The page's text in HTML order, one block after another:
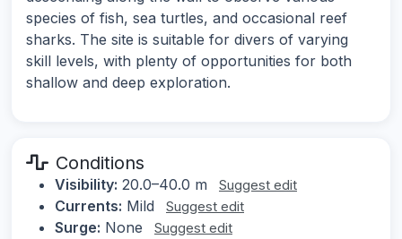
species of fish, sea turtles, and occasional reef
sharks. The site is suitable for divers of varying
skill levels, with plenty of opportunities for both
shallow and deep exploration.
Conditions
Visibility: 20.0–40.0 m Suggest edit
Currents: Mild Suggest edit
Surge: None Suggest edit